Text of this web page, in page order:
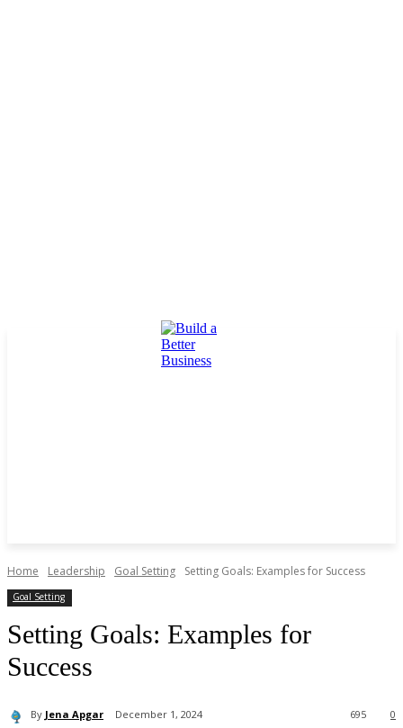
Home Leadership Goal Setting Setting Goals: Examples for Success
Goal Setting
Setting Goals: Examples for
Success
By Jena Apgar December 1, 2024 0
695